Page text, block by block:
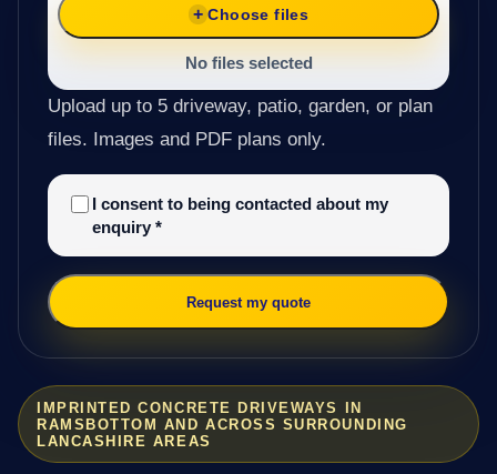
IMPRINTED CONCRETE DRIVEWAYS IN
RAMSBOTTOM AND ACROSS SURROUNDING
LANCASHIRE AREAS
Choose files
No files selected
Upload up to 5 driveway, patio, garden, or plan
files. Images and PDF plans only.
I consent to being contacted about my
enquiry *
Request my quote